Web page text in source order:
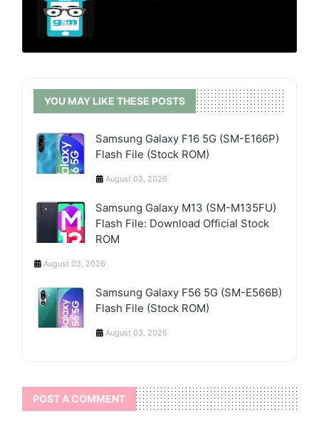
YOU MAY LIKE THESE POSTS
Samsung Galaxy F16 5G (SM-E166P)
Flash File (Stock ROM)
August 03, 2026
Samsung Galaxy M13 (SM-M135FU)
Flash File: Download Official Stock
ROM
August 03, 2026
Samsung Galaxy F56 5G (SM-E566B)
Flash File (Stock ROM)
August 03, 2026
POST A COMMENT